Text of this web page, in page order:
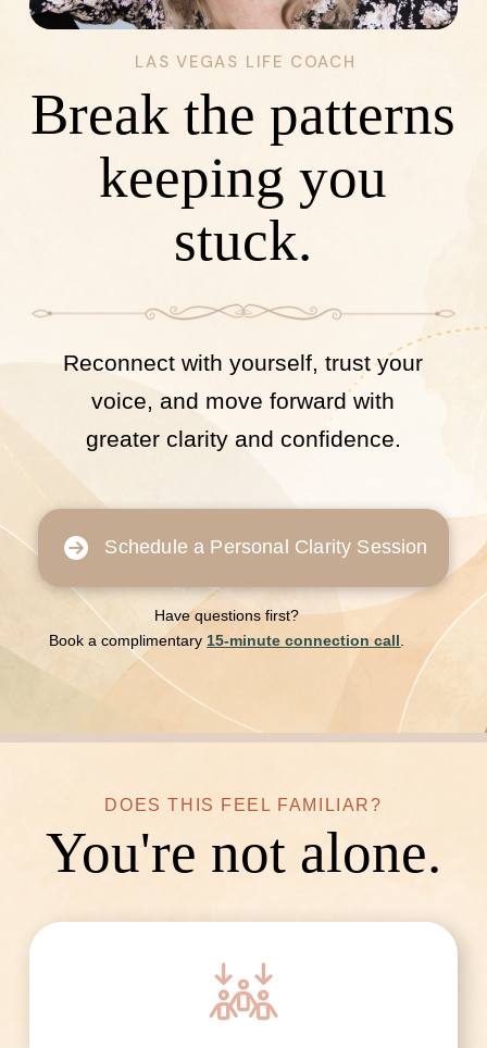
LAS VEGAS LIFE COACH
Break the patterns
keeping you
stuck.
Reconnect with yourself, trust your
voice, and move forward with
greater clarity and confidence.
Schedule a Personal Clarity Session
Have questions first?
Book a complimentary 15-minute connection call
DOES THIS FEEL FAMILIAR?
You're not alone.